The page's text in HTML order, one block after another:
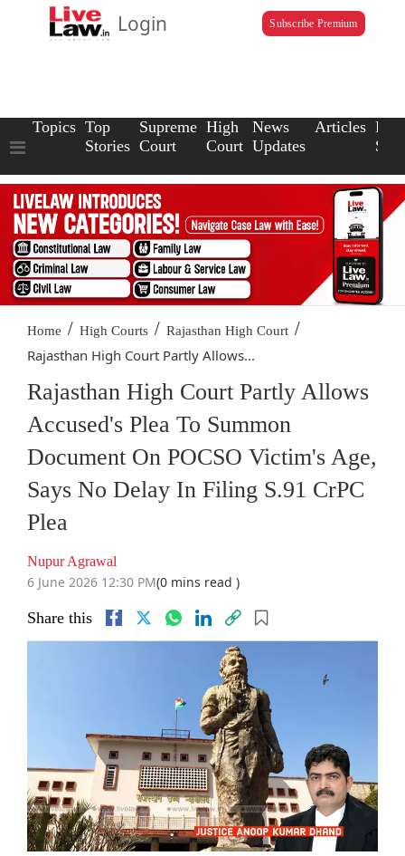
Login Subscribe Premium
Topics Top
Stories
Supreme
Court
High
Court
News
Updates
Articles Law
Home / High Courts / Rajasthan High Court /
Rajasthan High Court Partly Allows...
Rajasthan High Court Partly Allows
Accused's Plea To Summon
Document On POCSO Victim's Age,
Says No Delay In Filing S.91 CrPC
Plea
Nupur Agrawal
6 June 2026 12:30 PM(0 mins read )
Share this